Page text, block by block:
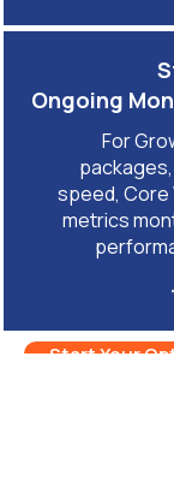
Ongoing
For
speed, Core
metrics
Start Your